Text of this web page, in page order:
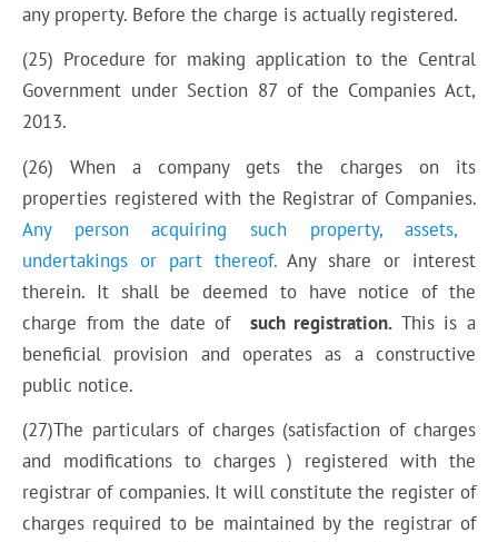
any property. Before the charge is actually registered.
(25) Procedure for making application tothe Central
Government under Section 87 of the Companies Act,
2013.
(26) When a company gets the charges on its
properties registered with the Registrar of Companies.
Any person acquiring such property, assets,
undertakings or part thereof.Any share or interest
therein. It shall be deemed to have notice of the
charge from the date of such registration. This is a
beneficial provision and operates as a constructive
public notice.
(27)The particulars of charges (satisfaction of charges
and modifications to charges ) registered with the
registrar of companies. It will constitute the register of
charges required to be maintained by the registrar of